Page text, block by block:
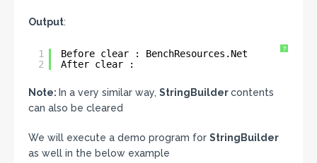
Output:
?
1
2
Before clear : BenchResources.Net
After clear :
Note: In a very similar way, StringBuildercontents
can also be cleared
We will execute a demo program for StringBuilder
as well in the below example